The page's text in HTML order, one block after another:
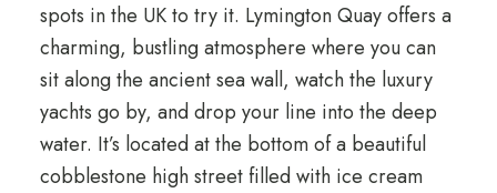
spots in the UK to try it. Lymington Quay offers a
charming, bustling atmosphere where you can
sit along the ancient sea wall, watch the luxury
yachts go by, and drop your line into the deep
water. It’s located at the bottom of a beautiful
cobblestone high street filled with ice cream